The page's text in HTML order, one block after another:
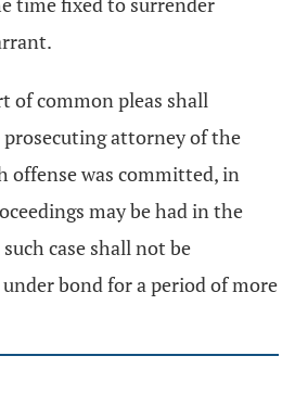
of common pleas shall
attorney of the
offense was committed, in
may be had in the
case shall not be
bond for a period of more